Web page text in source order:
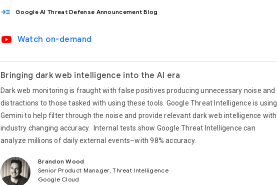
read_more Google AI Threat Defense Announcement Blog
video_youtube Watch on-demand
Bringing dark web intelligence into the AI era
Dark web monitoring is fraught with false positives producing unnecessary noise and
distractions to those tasked with using these tools. Google Threat Intelligence is using
Gemini to help filter through the noise and provide relevant dark web intelligence with
industry changing accuracy. Internal tests show Google Threat Intelligence can
analyze millions of daily external events–with 98% accuracy.
Brandon Wood
Senior Product Manager, Threat Intelligence
Google Cloud